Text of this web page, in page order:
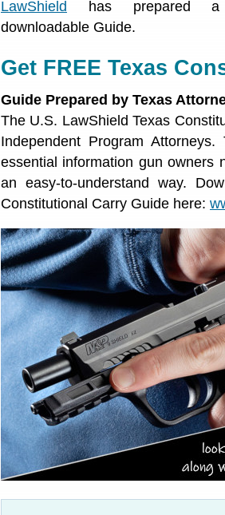
LawShield has prepared a
downloadable Guide.
Get FREE Texas
Guide Prepared by Texas
The U.S. LawShield Texas
Independent Program
essential information gun owners
an easy-to-understand way.
Constitutional Carry Guide here: